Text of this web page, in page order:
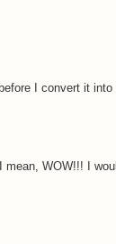
I convert it
WOW!!! I